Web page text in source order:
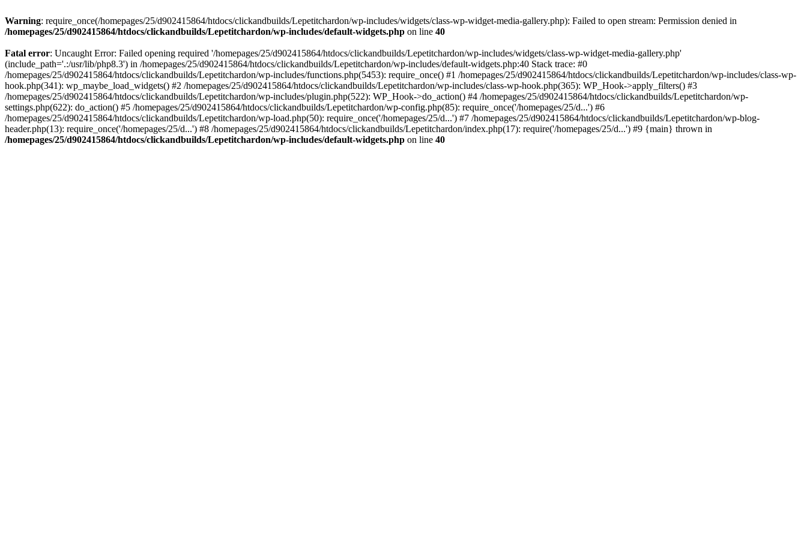
Warning: require_once(/homepages/25/d902415864/htdocs/clickandbuilds/Lepetitchardon/wp-includes/widgets/class-wp-widget-media-gallery.php): Failed to open stream: Permission denied in
/homepages/25/d902415864/htdocs/clickandbuilds/Lepetitchardon/wp-includes/default-widgets.php on line 40
Fatal error: Uncaught Error: Failed opening required '/homepages/25/d902415864/htdocs/clickandbuilds/Lepetitchardon/wp-includes/widgets/class-wp-widget-media-gallery.php'
(include_path='.:/usr/lib/php8.3') in /homepages/25/d902415864/htdocs/clickandbuilds/Lepetitchardon/wp-includes/default-widgets.php:40 Stack trace: #0
/homepages/25/d902415864/htdocs/clickandbuilds/Lepetitchardon/wp-includes/functions.php(5453): require_once() #1 /homepages/25/d902415864/htdocs/clickandbuilds/Lepetitchardon/wp-includes/class-wp-
hook.php(341): wp_maybe_load_widgets() #2 /homepages/25/d902415864/htdocs/clickandbuilds/Lepetitchardon/wp-includes/class-wp-hook.php(365): WP_Hook->apply_filters() #3
/homepages/25/d902415864/htdocs/clickandbuilds/Lepetitchardon/wp-includes/plugin.php(522): WP_Hook->do_action() #4 /homepages/25/d902415864/htdocs/clickandbuilds/Lepetitchardon/wp-
settings.php(622): do_action() #5 /homepages/25/d902415864/htdocs/clickandbuilds/Lepetitchardon/wp-config.php(85): require_once('/homepages/25/d...') #6
/homepages/25/d902415864/htdocs/clickandbuilds/Lepetitchardon/wp-load.php(50): require_once('/homepages/25/d...') #7 /homepages/25/d902415864/htdocs/clickandbuilds/Lepetitchardon/wp-blog-
header.php(13): require_once('/homepages/25/d...') #8 /homepages/25/d902415864/htdocs/clickandbuilds/Lepetitchardon/index.php(17): require('/homepages/25/d...') #9 {main} thrown in
/homepages/25/d902415864/htdocs/clickandbuilds/Lepetitchardon/wp-includes/default-widgets.php on line 40